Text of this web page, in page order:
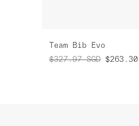
Team Bib Evo
$327.97 SGD $263.30